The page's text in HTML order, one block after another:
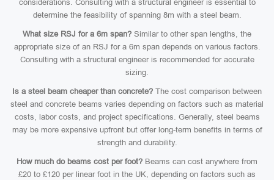
considerations. Consulting with a structural engineer is essential to
determine the feasibility of spanning 8m with a steel beam.
What size RSJ for a 6m span? Similar to other span lengths, the
appropriate size of an RSJ for a 6m span depends on various factors.
Consulting with a structural engineer is recommended for accurate
sizing.
Is a steel beam cheaper than concrete? The cost comparison between
steel and concrete beams varies depending on factors such as material
costs, labor costs, and project specifications. Generally, steel beams
may be more expensive upfront but offer long-term benefits in terms of
strength and durability.
How much do beams cost per foot? Beams can cost anywhere from
£20 to £120 per linear foot in the UK, depending on factors such as